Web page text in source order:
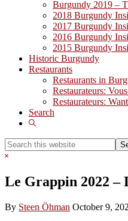
Burgundy 2019 –
2018 Burgundy
2017 Burgundy
2016 Burgundy
2015 Burgundy
Historic Burgundy
Restaurants
Restaurants in
Restaurateurs:
Restaurateurs:
Search
Show
Search
this
Hide
Le Grappin 2022 –
By Steen Öhman October 9,